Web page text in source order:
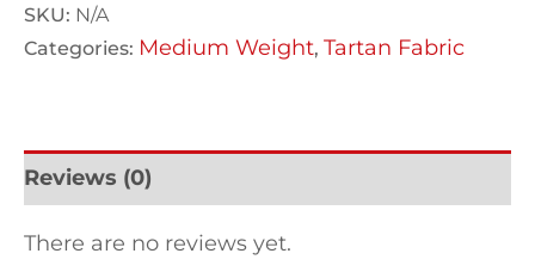
SKU: N/A
Categories: Medium Weight, Tartan Fabric
Reviews (0)
There are no reviews yet.